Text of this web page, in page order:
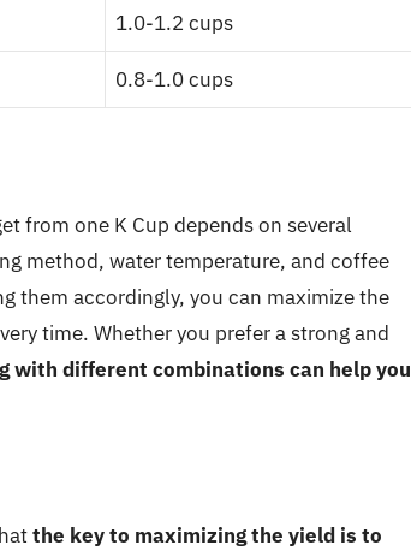
1.0-1.2 cups
0.8-1.0 cups
from one K Cup depends on several
method, water temperature, and coffee
them accordingly, you can maximize the
time. Whether you prefer a strong and
with different combinations can help you
the key to maximizing the yield is to